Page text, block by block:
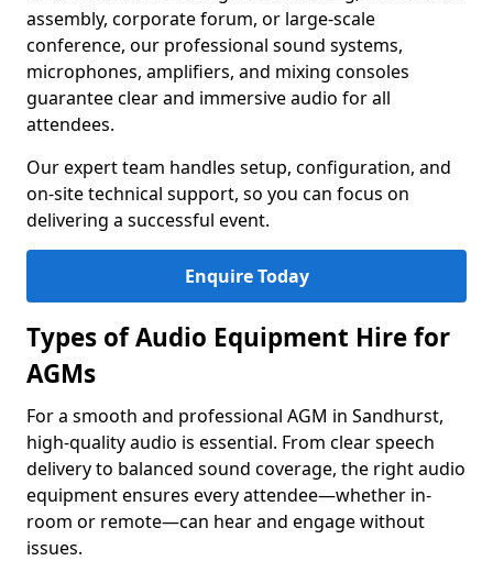
assembly, corporate forum, or large-scale
conference, our professional sound systems,
microphones, amplifiers, and mixing consoles
guarantee clear and immersive audio for all
attendees.
Our expert team handles setup, configuration, and
on-site technical support, so you can focus on
delivering a successful event.
Enquire Today
Types of Audio Equipment Hire for
AGMs
For a smooth and professional AGM in Sandhurst,
high-quality audio is essential. From clear speech
delivery to balanced sound coverage, the right audio
equipment ensures every attendee—whether in-
room or remote—can hear and engage without
issues.